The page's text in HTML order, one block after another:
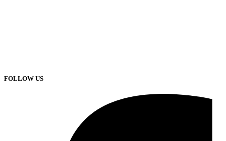
FOLLOW US